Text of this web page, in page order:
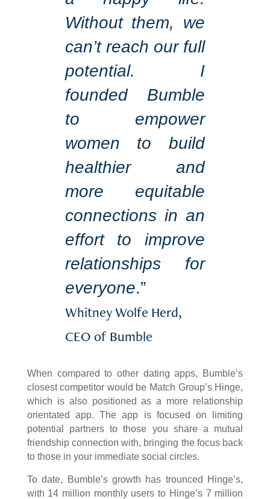
Without them, we
can’t reach our full
potential. I
founded Bumble
to empower
women to build
healthier and
more equitable
connections in an
effort to improve
relationships for
everyone.”
Whitney Wolfe Herd,
CEO of Bumble
When compared to other dating apps, Bumble’s
closest competitor would be Match Group’s Hinge,
which is also positioned as a more relationship
orientated app. The app is focused on limiting
potential partners to those you share a mutual
friendship connection with, bringing the focus back
to those in your immediate social circles.
To date, Bumble’s growth has trounced Hinge’s,
with 14 million monthly users to Hinge’s 7 million